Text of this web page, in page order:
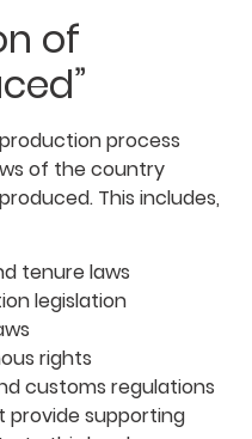
of
process
of the country
This includes,
tenure laws
legislation
rights
customs regulations
provide supporting